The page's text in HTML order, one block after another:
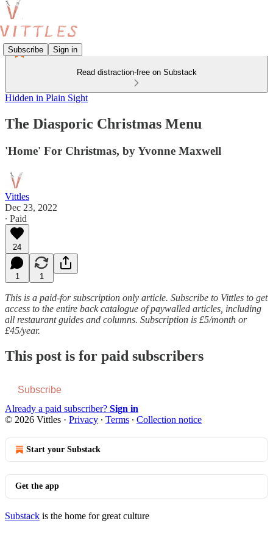
Subscribe Sign in
Read distraction-free on Substack
Hidden in Plain Sight
The Diasporic Christmas Menu
'Home' For Christmas, by Yvonne Maxwell
Vittles
Dec 23, 2022
∙ Paid
24
1 1
This is a paid-for subscription only article. Subscribe to Vittles to get
access to the entire back catalogue of paywalled articles, including
all restaurant guides and columns. Subscription is £5/month or
£45/year.
This post is for paid subscribers
Subscribe
Already a paid subscriber? Sign in
© 2026 Vittles · Privacy ∙ Terms ∙ Collection notice
Start your Substack
Get the app
Substack is the home for great culture